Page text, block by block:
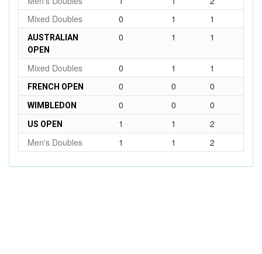
Mixed Doubles
0 1 1
AUSTRALIAN
OPEN
0 1 1
Mixed Doubles 0 1 1
FRENCH OPEN 0 0 0
WIMBLEDON 0 0 0
US OPEN 1 1
2
Men's Doubles
1 1 2